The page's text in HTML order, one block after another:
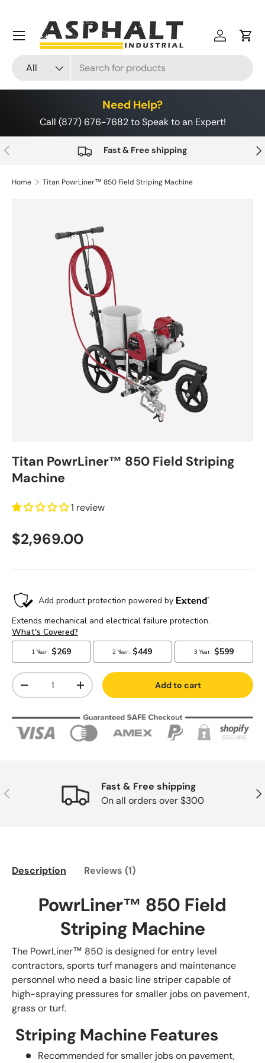
Skip to content
All
Log inCart
Menu
Need Help?
Call (877) 676-7682 to Speak to an Expert!
Previous Fast & Free shipping
Home Titan PowrLiner™ 850 Field Striping Machine
Titan PowrLiner™ 850 Field Striping
Machine
1 review
$2,969.00
Qty
-
+ Add to cart
Previous
Fast & Free shipping
On all orders over $300
Description Reviews (1)
PowrLiner™ 850 Field
Striping Machine
The PowrLiner™ 850 is designed for entry level
contractors, sports turf managers and maintenance
personnel who need a basic line striper capable of
high-spraying pressures for smaller jobs on pavement,
grass or turf.
Striping Machine Features
Recommended for smaller jobs on pavement,